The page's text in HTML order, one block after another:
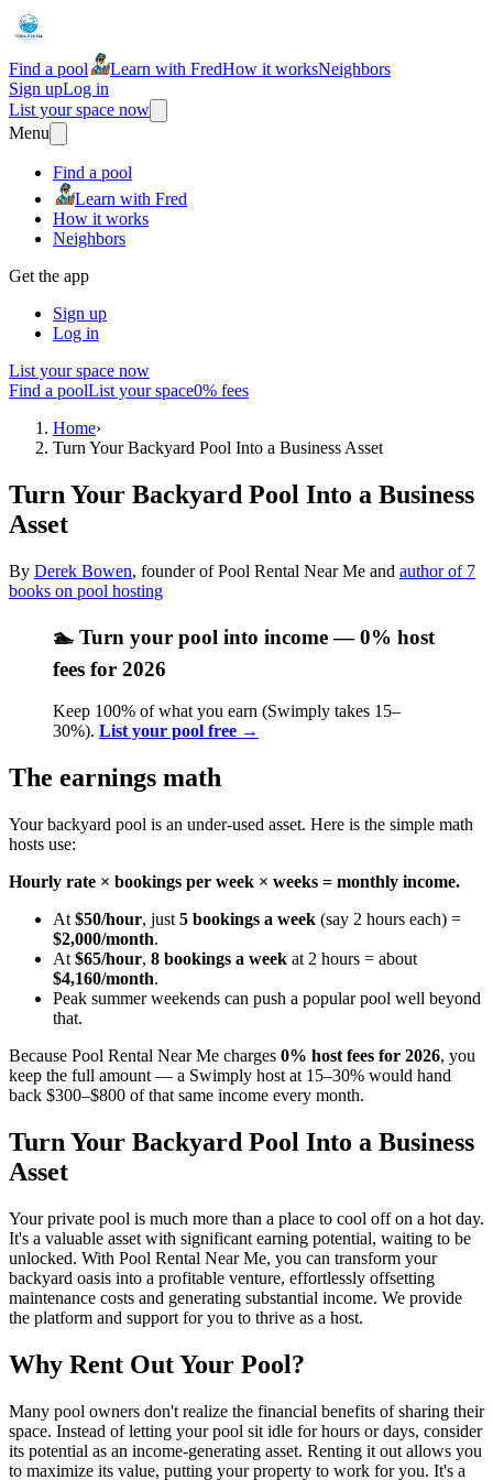
Find a pool Learn with FredHow it worksNeighbors
Sign upLog in
List your space now
Menu
Find a pool
Learn with Fred
How it works
Neighbors
Get the app
Sign up
Log in
List your space now
Find a poolList your space0% fees
Home›
Turn Your Backyard Pool Into a Business Asset
Turn Your Backyard Pool Into a Business
Asset
By Derek Bowen, founder of Pool Rental Near Me and author of 7
books on pool hosting
🏊 Turn your pool into income —0% host
fees for 2026
Keep 100% of what you earn (Swimply takes 15–
30%). List your pool free →
The earnings math
Your backyard pool is an under-used asset. Here is the simple math
hosts use:
Hourly rate × bookings per week × weeks = monthly income.
At $50/hour, just 5 bookings a week (say 2 hours each) =
$2,000/month.
At $65/hour, 8 bookings a week at 2 hours = about
$4,160/month.
Peak summer weekends can push a popular pool well beyond
that.
Because Pool Rental Near Me charges 0% host fees for 2026, you
keep the full amount — a Swimply host at 15–30% would hand
back $300–$800 of that same income every month.
Turn Your Backyard Pool Into a Business
Asset
Your private pool is much more than a place to cool off on a hot day.
It's a valuable asset with significant earning potential, waiting to be
unlocked. With Pool Rental Near Me, you can transform your
backyard oasis into a profitable venture, effortlessly offsetting
maintenance costs and generating substantial income. We provide
the platform and support for you to thrive as a host.
Why Rent Out Your Pool?
Many pool owners don't realize the financial benefits of sharing their
space. Instead of letting your pool sit idle for hours or days, consider
its potential as an income-generating asset. Renting it out allows you
to maximize its value, putting your property to work for you. It's a